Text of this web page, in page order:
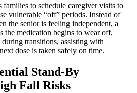
to schedule caregiver visits to
vulnerable “off” periods. Instead of
the senior is feeling independent, a
the medication begins to wear off,
transitions, assisting with
dose is taken safely on time.
Stand-By
Fall Risks